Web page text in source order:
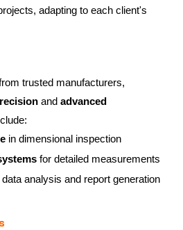
adapting to each client's
trusted manufacturers,
and advanced
in dimensional inspection
for detailed measurements
data analysis and report generation